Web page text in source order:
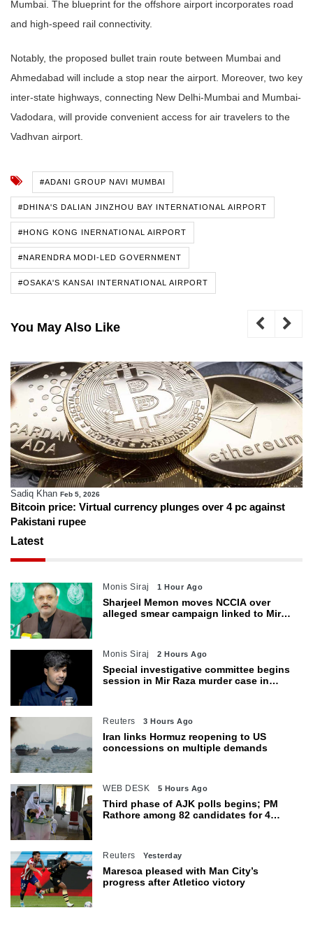
Mumbai. The blueprint for the offshore airport incorporates road
and high-speed rail connectivity.
Notably, the proposed bullet train route between Mumbai and
Ahmedabad will include a stop near the airport. Moreover, two key
inter-state highways, connecting New Delhi-Mumbai and Mumbai-
Vadodara, will provide convenient access for air travelers to the
Vadhvan airport.
#ADANI GROUP NAVI MUMBAI
#DHINA'S DALIAN JINZHOU BAY INTERNATIONAL AIRPORT
#HONG KONG INERNATIONAL AIRPORT
#NARENDRA MODI-LED GOVERNMENT
#OSAKA'S KANSAI INTERNATIONAL AIRPORT
You May Also Like
Sadiq Khan Feb 5, 2026
Bitcoin price: Virtual currency plunges over 4 pc against
Pakistani rupee
Latest
Monis Siraj 1 Hour Ago
Sharjeel Memon moves NCCIA over
alleged smear campaign linked to Mir
Monis Siraj 2 Hours Ago
Special investigative committee begins
session in Mir Raza murder case in
Reuters 3 Hours Ago
Iran links Hormuz reopening to US
concessions on multiple demands
WEB DESK 5 Hours Ago
Third phase of AJK polls begins; PM
Rathore among 82 candidates for 4
Reuters Yesterday
Maresca pleased with Man City’s
progress after Atletico victory